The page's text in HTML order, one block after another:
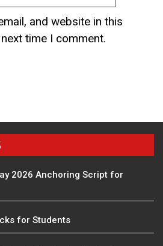
and website in this
time I comment.
2026 Anchoring Script for
for Students